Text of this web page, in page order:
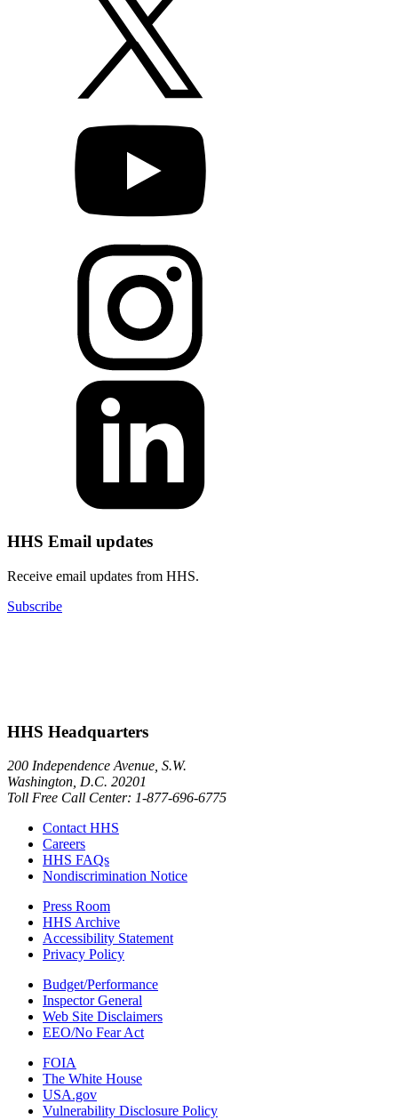
HHS Email updates
Receive email updates from HHS.
Subscribe
HHS Headquarters
200 Independence Avenue, S.W.
Washington, D.C. 20201
Toll Free Call Center: 1-877-696-6775​
Contact HHS
Careers
HHS FAQs
Nondiscrimination Notice
Press Room
HHS Archive
Accessibility Statement
Privacy Policy
Budget/Performance
Inspector General
Web Site Disclaimers
EEO/No Fear Act
FOIA
The White House
USA.gov
Vulnerability Disclosure Policy